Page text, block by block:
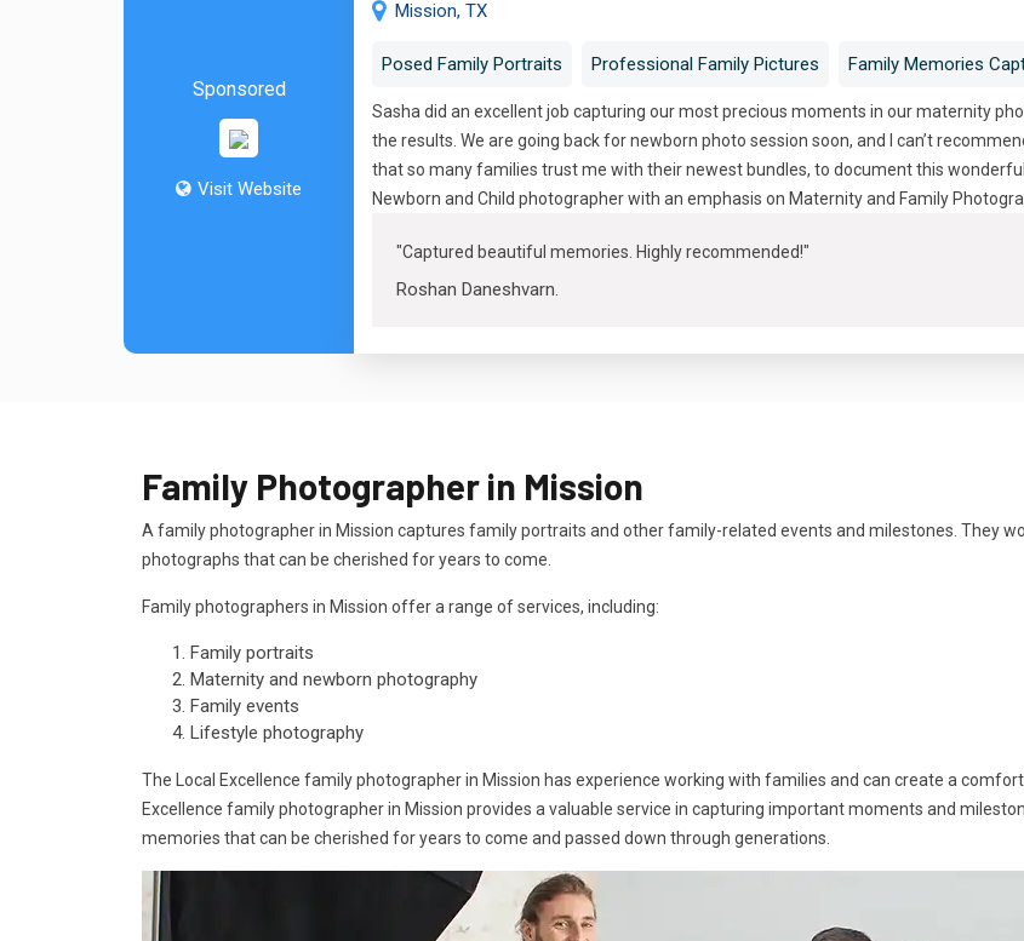
Sponsored
Visit Website
Mission, TX
Posed Family Portraits Professional Family Pictures Family Memories
Sasha did an excellent job capturing our most precious moments in our maternity
the results. We are going back for newborn photo session soon, and I can’t
that so many families trust me with their newest bundles, to document this
Newborn and Child photographer with an emphasis on Maternity and Family
"Captured beautiful memories. Highly recommended!"
Roshan Daneshvarn.
Family Photographer in Mission
A family photographer in Mission captures family portraits and other family-related events and milestones. They
photographs that can be cherished for years to come.
Family photographers in Mission offer a range of services, including:
Family portraits
Maternity and newborn photography
Family events
Lifestyle photography
The Local Excellence family photographer in Mission has experience working with families and can create a
Excellence family photographer in Mission provides a valuable service in capturing important moments and
memories that can be cherished for years to come and passed down through generations.